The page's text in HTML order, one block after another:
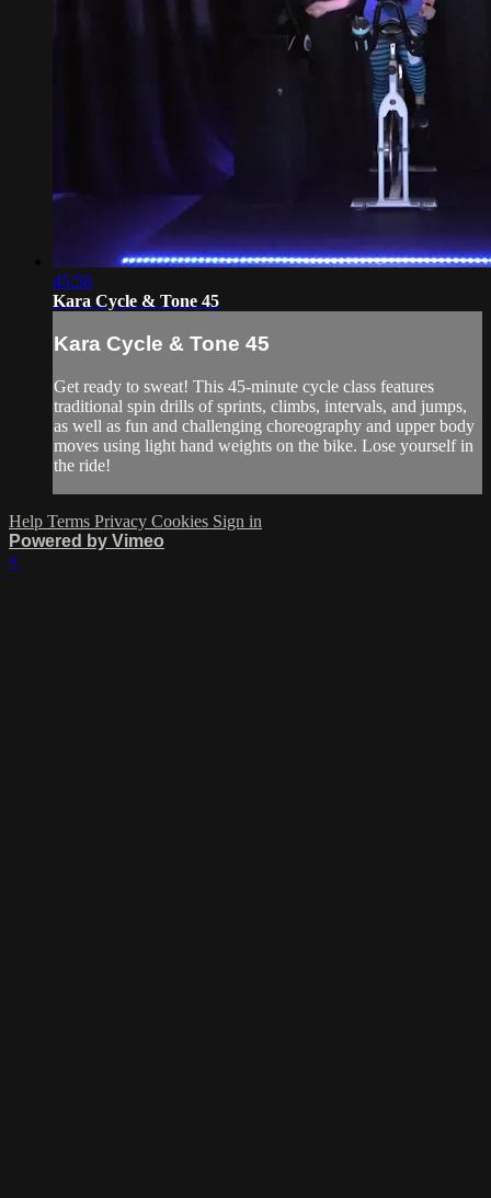
45:58
Kara Cycle & Tone 45
Kara Cycle & Tone 45
Get ready to sweat! This 45-minute cycle class features
traditional spin drills of sprints, climbs, intervals, and jumps,
as well as fun and challenging choreography and upper body
moves using light hand weights on the bike. Lose yourself in
the ride!
Help Terms Privacy Cookies Sign in
Powered by Vimeo
×